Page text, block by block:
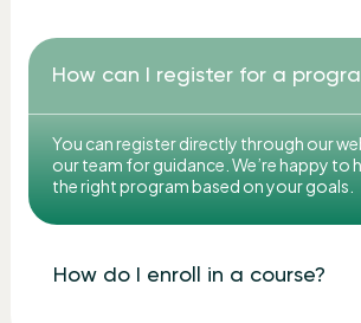
How can I register for a
You can register directly through our
our team for guidance. We’re happy to
the right program based on your goals.
How do I enroll in a course?